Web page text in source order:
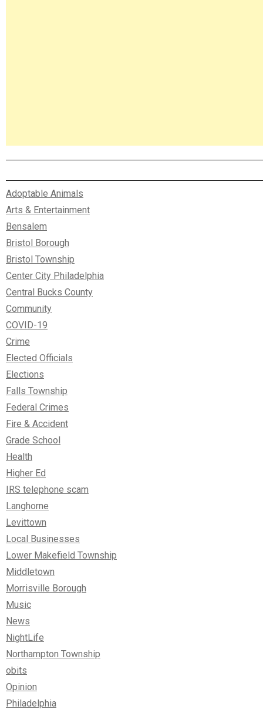
Adoptable Animals
Arts & Entertainment
Bensalem
Bristol Borough
Bristol Township
Center City Philadelphia
Central Bucks County
Community
COVID-19
Crime
Elected Officials
Elections
Falls Township
Federal Crimes
Fire & Accident
Grade School
Health
Higher Ed
IRS telephone scam
Langhorne
Levittown
Local Businesses
Lower Makefield Township
Middletown
Morrisville Borough
Music
News
NightLife
Northampton Township
obits
Opinion
Philadelphia